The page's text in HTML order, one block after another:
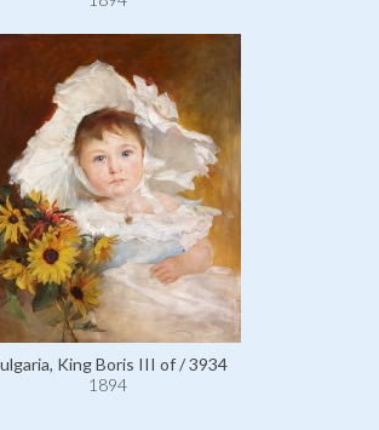
King Boris III of / 3934
1894